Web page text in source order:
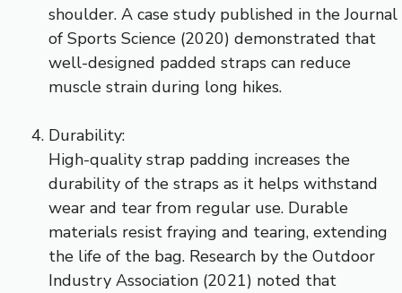
shoulder. A case study published in the Journal
of Sports Science (2020) demonstrated that
well-designed padded straps can reduce
muscle strain during long hikes.
Durability:
High-quality strap padding increases the
durability of the straps as it helps withstand
wear and tear from regular use. Durable
materials resist fraying and tearing, extending
the life of the bag. Research by the Outdoor
Industry Association (2021) noted that